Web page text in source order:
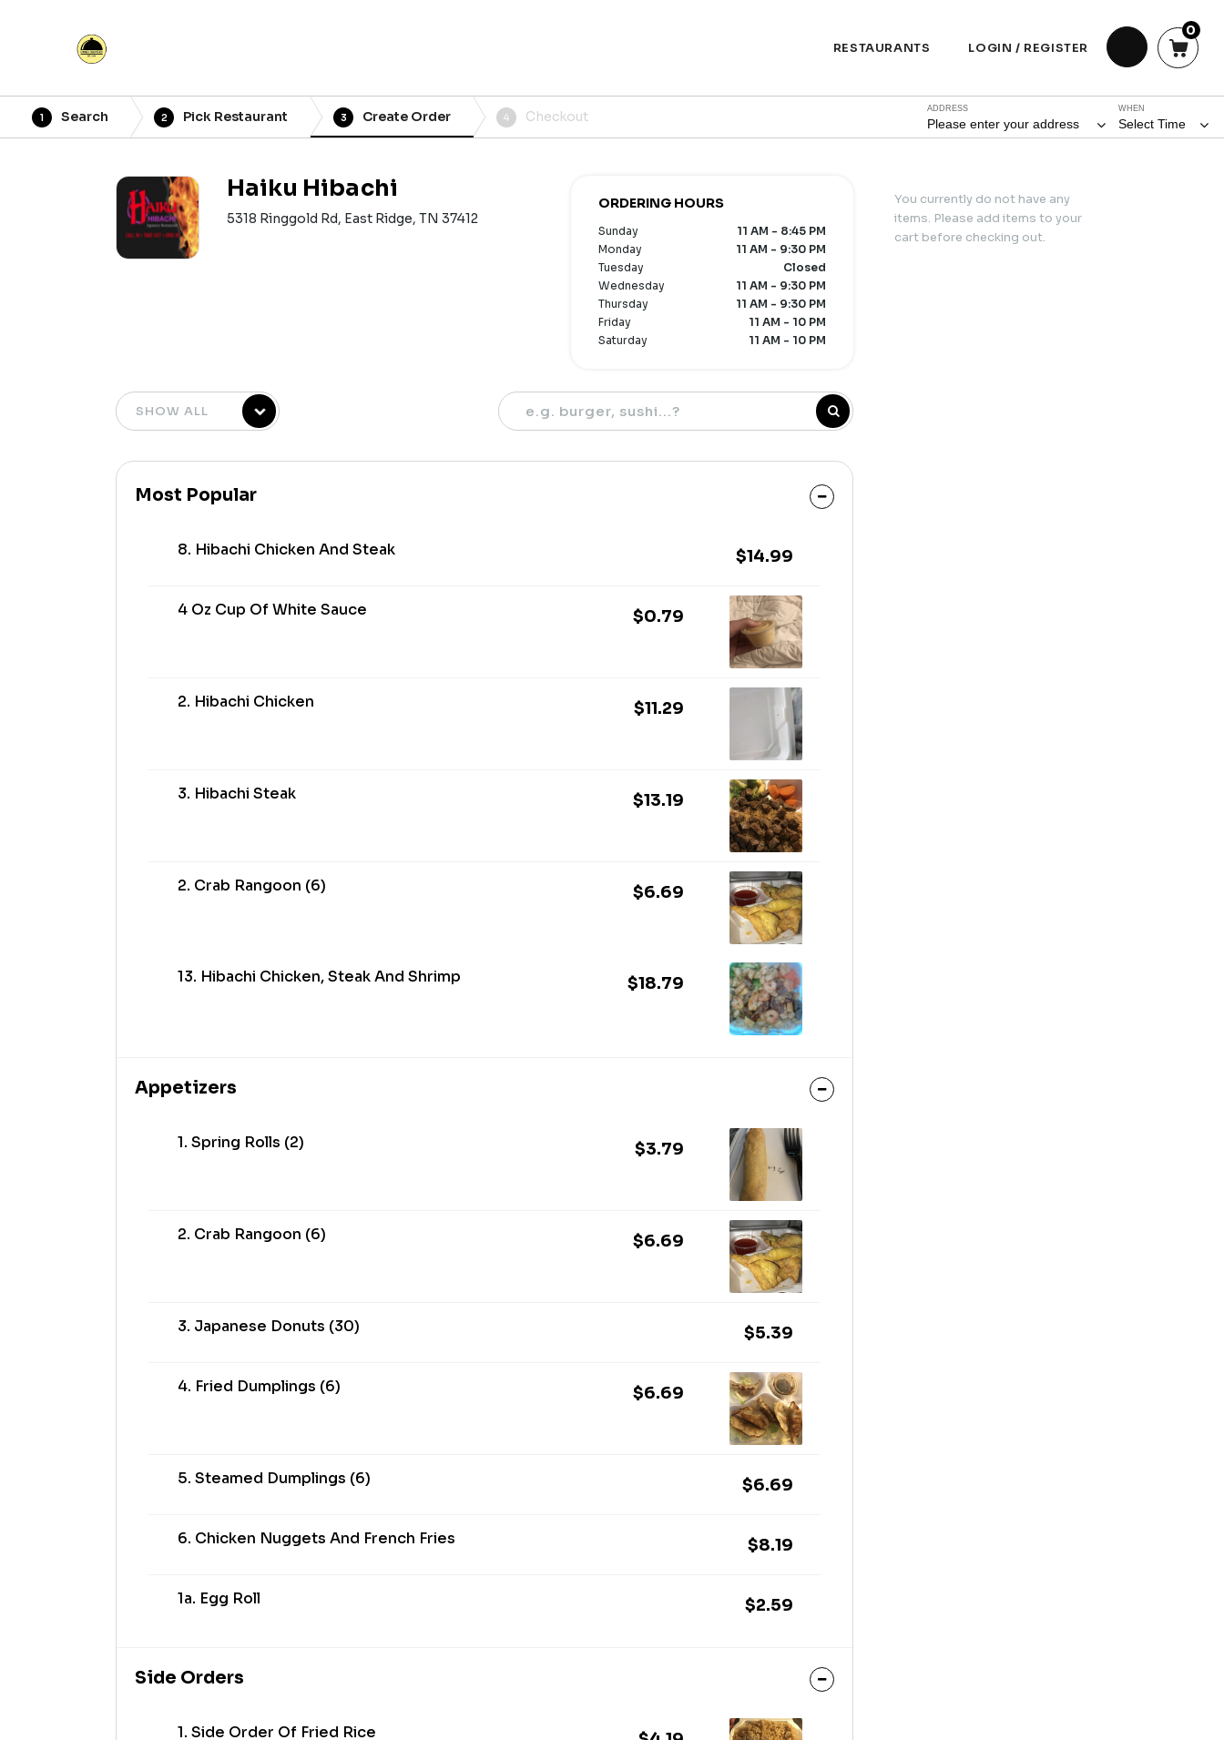
RESTAURANTS LOGIN / REGISTER
0
WHEN
Select Time
ADDRESS
Please enter your address
1 Search 2 Pick Restaurant 3 Create Order 4 Checkout
Haiku Hibachi
5318 Ringgold Rd, East Ridge, TN 37412
ORDERING HOURS
Sunday
11 AM - 8:45 PM
Monday
11 AM - 9:30 PM
Tuesday
Closed
Wednesday
11 AM - 9:30 PM
Thursday
11 AM - 9:30 PM
Friday
11 AM - 10 PM
Saturday
11 AM - 10 PM
Most Popular
8. Hibachi Chicken And Steak $14.99
4 Oz Cup Of White Sauce $0.79
2. Hibachi Chicken $11.29
3. Hibachi Steak $13.19
2. Crab Rangoon (6) $6.69
13. Hibachi Chicken, Steak And Shrimp $18.79
Appetizers
1. Spring Rolls (2) $3.79
2. Crab Rangoon (6) $6.69
3. Japanese Donuts (30) $5.39
4. Fried Dumplings (6) $6.69
5. Steamed Dumplings (6) $6.69
6. Chicken Nuggets And French Fries $8.19
1a. Egg Roll $2.59
Side Orders
1. Side Order Of Fried Rice
You currently do not have any
items. Please add items to your
cart before checking out.